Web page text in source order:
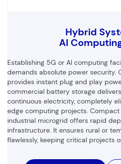
Hybrid
AI
Establishing 5G or AI computing
demands absolute power security.
provides instant plug and play
commercial battery storage
continuous electricity, completely
edge computing projects. Compact
industrial microgrid offers rapid
infrastructure. It ensures rural or
flawlessly, keeping critical projects
Email
Company Name